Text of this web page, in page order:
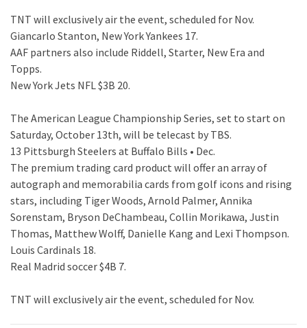
TNT will exclusively air the event, scheduled for Nov.
Giancarlo Stanton, New York Yankees 17.
AAF partners also include Riddell, Starter, New Era and
Topps.
New York Jets NFL $3B 20.
The American League Championship Series, set to start on
Saturday, October 13th, will be telecast by TBS.
13 Pittsburgh Steelers at Buffalo Bills • Dec.
The premium trading card product will offer an array of
autograph and memorabilia cards from golf icons and rising
stars, including Tiger Woods, Arnold Palmer, Annika
Sorenstam, Bryson DeChambeau, Collin Morikawa, Justin
Thomas, Matthew Wolff, Danielle Kang and Lexi Thompson.
Louis Cardinals 18.
Real Madrid soccer $4B 7.
TNT will exclusively air the event, scheduled for Nov.